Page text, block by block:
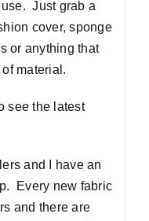
use. Just grab a
cover, sponge
or anything that
material.
see the latest
and I have an
Every new fabric
and there are